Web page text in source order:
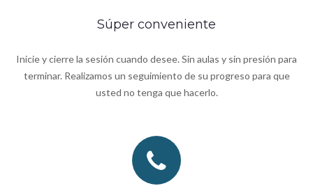
Súper conveniente
Inicie y cierre la sesión cuando desee. Sin aulas y sin presión para
terminar. Realizamos un seguimiento de su progreso para que
usted no tenga que hacerlo.